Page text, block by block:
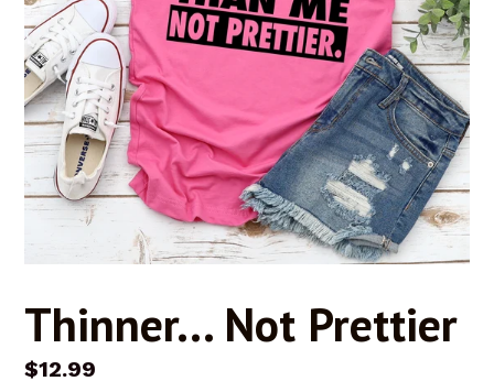
Thinner... Not Prettier
Regular
$12.99